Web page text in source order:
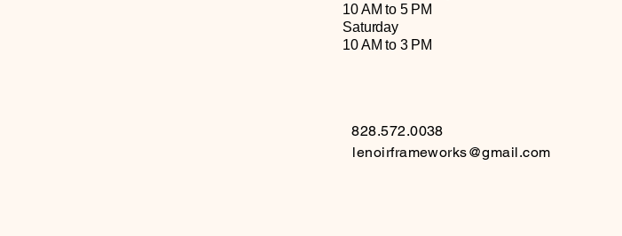
10 AM to 5 PM
Saturday
10 AM to 3 PM
828.572.0038
lenoirframeworks@gmail.com